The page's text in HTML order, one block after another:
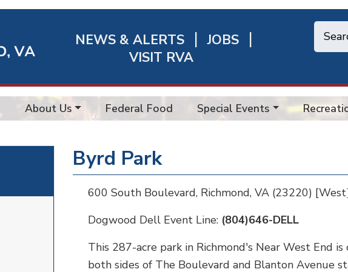
Richmond
Quick
Links
NEWS & ALERTS
JOBS
VISIT RVA
About Us Federal Food Special Events
Byrd Park
600 South Boulevard, Richmond, VA (23220)
Dogwood Dell Event Line: (804)646-DELL
This 287-acre park in Richmond's Near West End
both sides of The Boulevard and Blanton Avenue